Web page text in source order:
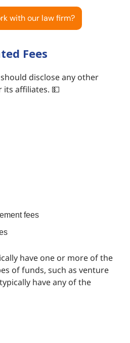
with our law firm?
Fees
disclose any other
its affiliates. 💵
fees
have one or more of the
of funds, such as venture
typically have any of the